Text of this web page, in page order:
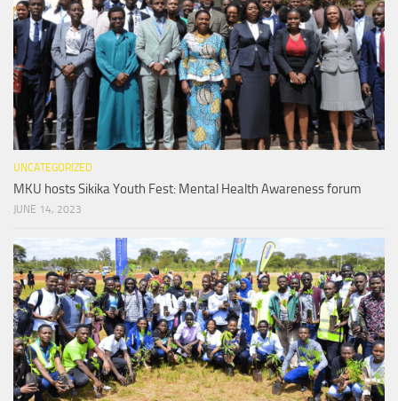
UNCATEGORIZED
MKU hosts Sikika Youth Fest: Mental Health Awareness forum
JUNE 14, 2023